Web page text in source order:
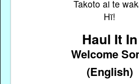
Takoto ai te
Hï!
Haul It In
Welcome
(English)